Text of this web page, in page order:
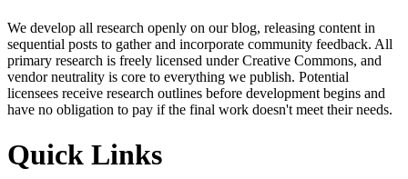
We develop all research openly on our blog, releasing content in
sequential posts to gather and incorporate community feedback. All
primary research is freely licensed under Creative Commons, and
vendor neutrality is core to everything we publish. Potential
licensees receive research outlines before development begins and
have no obligation to pay if the final work doesn't meet their needs.
Quick Links